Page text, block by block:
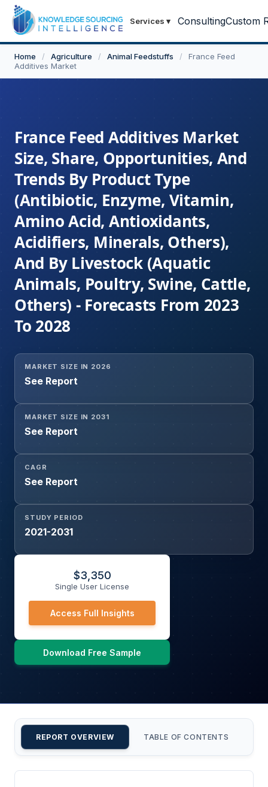
Services ▾ ConsultingCustom
Home / Agriculture / Animal Feedstuffs /
France Feed
Additives Market
France Feed Additives Market
Size, Share, Opportunities, And
Trends By Product Type
(Antibiotic, Enzyme, Vitamin,
Amino Acid, Antioxidants,
Acidifiers, Minerals, Others),
And By Livestock (Aquatic
Animals, Poultry, Swine, Cattle,
Others) - Forecasts From 2023
To 2028
MARKET SIZE IN 2026
See Report
MARKET SIZE IN 2031
See Report
CAGR
See Report
STUDY PERIOD
2021-2031
$3,350
Single User License
Access Full Insights
Download Free Sample
REPORT OVERVIEW TABLE OF CONTENTS